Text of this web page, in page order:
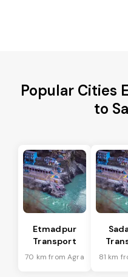
Popular Cities
to
Etmadpur
Transport
70 km from Agra 81 km